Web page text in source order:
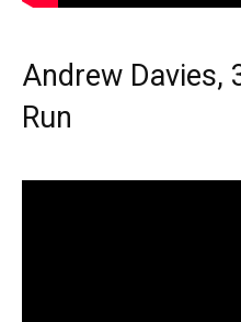
Andrew Davies,
Run